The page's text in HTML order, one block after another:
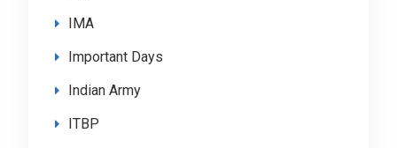
IMA
Important Days
Indian Army
ITBP